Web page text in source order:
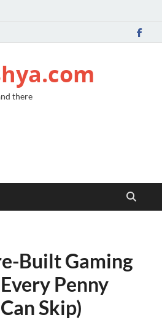
there
Built Gaming
Penny
Skip)